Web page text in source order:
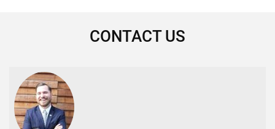
CONTACT US